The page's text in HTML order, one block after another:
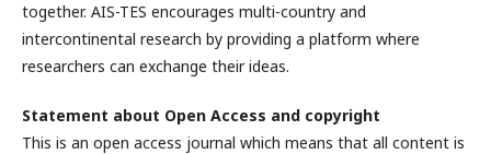
together. AIS-TES encourages multi-country and
intercontinental research by providing a platform where
researchers can exchange their ideas.
Statement about Open Access and copyright
This is an open access journal which means that all content is